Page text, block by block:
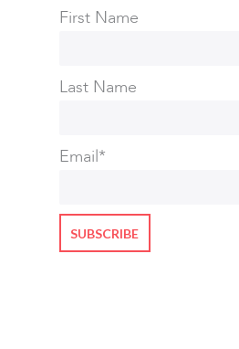
First Name
Last Name
Email*